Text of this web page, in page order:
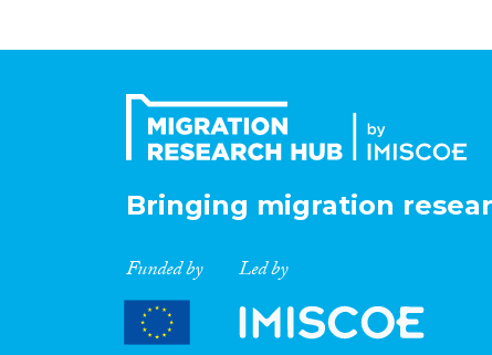
Bringing migration
Funded by Led by